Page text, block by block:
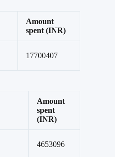
Amount
spent (INR)
17700407
Amount
spent
(INR)
4653096